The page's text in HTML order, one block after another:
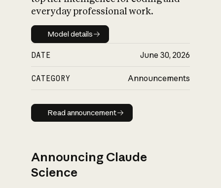
everyday professional work.
Model details
Model details
DATE June 30, 2026
CATEGORY Announcements
Read announcement
Read announcement
Announcing Claude
Science